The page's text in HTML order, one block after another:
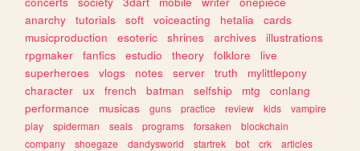
anarchy
tutorials soft voiceacting hetalia
cards
musicproduction
esoteric shrines archives
illustrations
rpgmaker
fanfics estudio theory folklore
live
superheroes
vlogs notes server truth
mylittlepony
character
ux french batman selfship mtg
conlang
performance
musicas guns practice review kids
vampire
play
spiderman seals programs forsaken
blockchain
company
shoegaze dandysworld startrek bot crk
articles